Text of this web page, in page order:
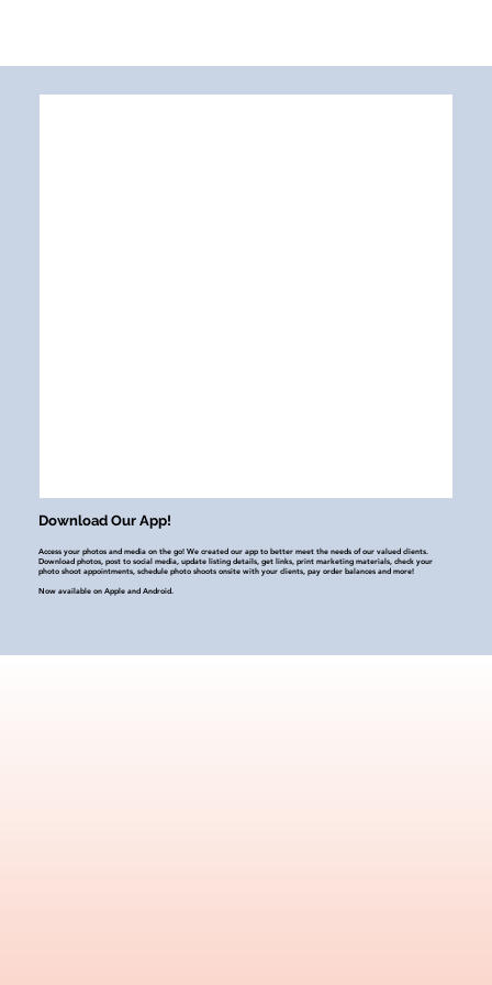
Download Our App!
Access your photos and media on the go! We created our app to better meet the needs of our valued clients.
Download photos, post to social media, update listing details, get links, print marketing materials, check your
photo shoot appointments, schedule photo shoots onsite with your clients, pay order balances and more!
Now available on Apple and Android.